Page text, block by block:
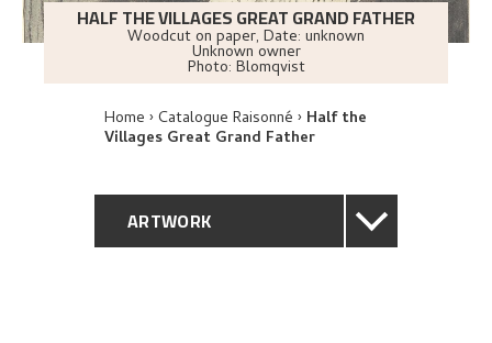
HALF THE VILLAGES GREAT GRAND FATHER
Woodcut on paper, Date: unknown
Unknown owner
Photo: Blomqvist
Home Catalogue Raisonné Half the
Villages Great Grand Father
ARTWORK